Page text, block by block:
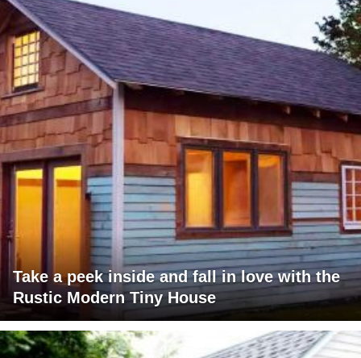
Take a peek inside and fall in love with the
Rustic Modern Tiny House